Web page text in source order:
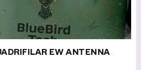
EW ANTENNA